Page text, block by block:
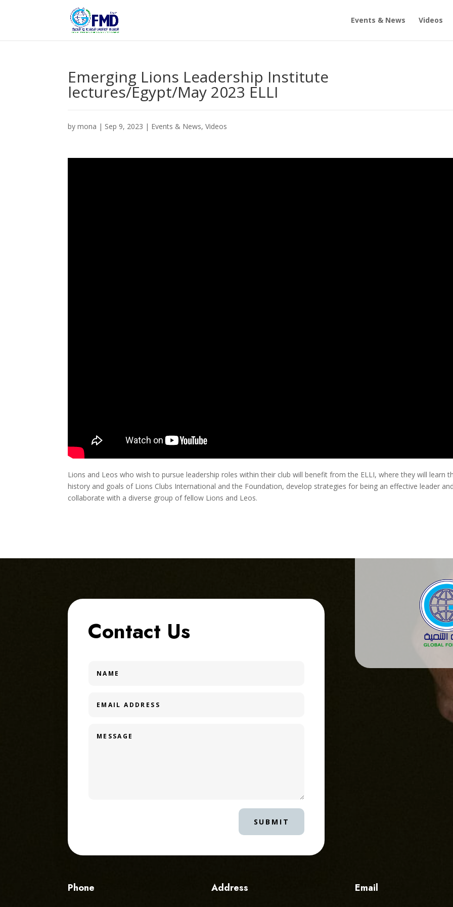
Events & News Videos
Emerging Lions Leadership Institute
lectures/Egypt/May 2023 ELLI
bymona | Sep 9, 2023 | Events & News,Videos
Lions and Leos who wish to pursue leadership roles within their club will benefit from the ELLI, where they will learn
history and goals of Lions Clubs International and the Foundation, develop strategies for being an effective leader
collaborate with a diverse group of fellow Lions and Leos.
Contact Us
SUBMIT
Phone Address Email